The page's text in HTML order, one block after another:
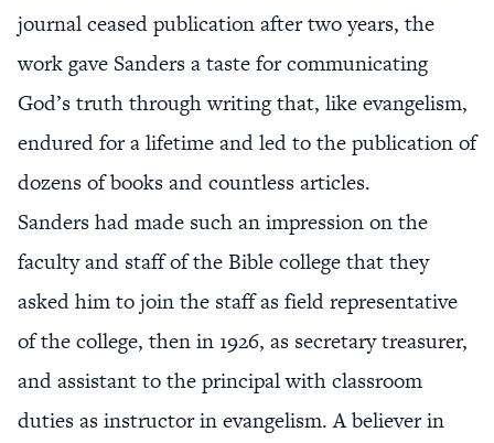
journal ceased publication after two years, the
work gave Sanders a taste for communicating
God’s truth through writing that, like evangelism,
endured for a lifetime and led to the publication of
dozens of books and countless articles.
Sanders had made such an impression on the
faculty and staff of the Bible college that they
asked him to join the staff as field representative
of the college, then in 1926, as secretary treasurer,
and assistant to the principal with classroom
duties as instructor in evangelism. A believer in